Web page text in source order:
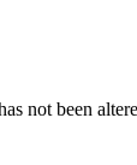
not been